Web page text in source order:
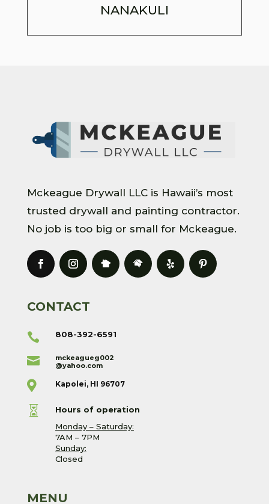
NANAKULI
Mckeague Drywall LLC is Hawaii’s most
trusted drywall and painting contractor.
No job is too big or small for Mckeague.
CONTACT
 808-392-6591

mckeagueg002
@yahoo.com
 Kapolei, HI 96707

Hours of operation
Monday – Saturday:
7AM – 7PM
Sunday:
Closed
MENU